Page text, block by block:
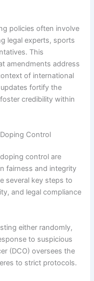
policies often involve
legal experts, sports
This
amendments address
of international
fortify the
credibility within
Control
control are
fairness and integrity
several key steps to
and legal compliance
either randomly,
to suspicious
(DCO) oversees the
to strict protocols.